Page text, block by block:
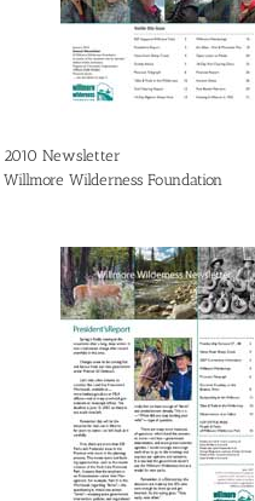
2010 Newsletter
Willmore Wilderness Foundation